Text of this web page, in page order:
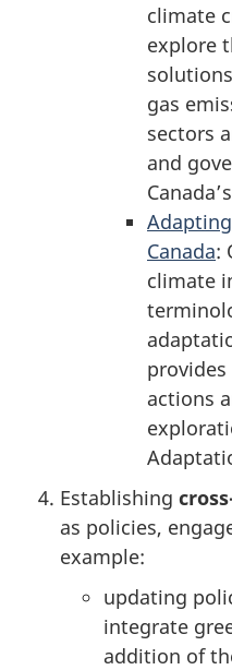
climate
explore
gas
sectors
and
Canada:
climate
actions
Establishing
as policies,
example:
updating
integrate
addition of